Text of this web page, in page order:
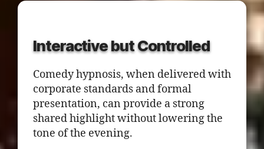
Interactive but Controlled
Comedy hypnosis, when delivered with
corporate standards and formal
presentation, can provide a strong
shared highlight without lowering the
tone of the evening.